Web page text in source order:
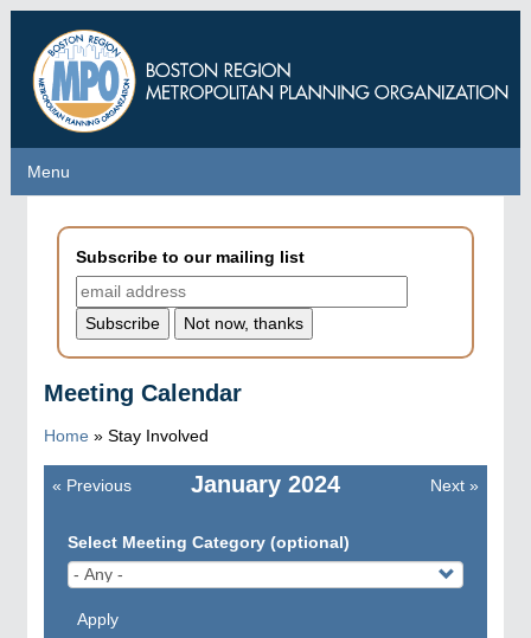
main
content
Menu
Menu
Subscribe to our mailing list
Meeting Calendar
Home » Stay Involved
January 2024
Pagination
« Previous Next »
Select Meeting Category (optional)
Apply